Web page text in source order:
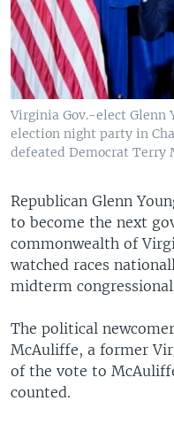
Virginia Gov.-elect Glenn
election night party in
defeated Democrat Terry
Republican Glenn
to become the next
commonwealth of
watched races
midterm
The political
McAuliffe, a former
of the vote to
counted.